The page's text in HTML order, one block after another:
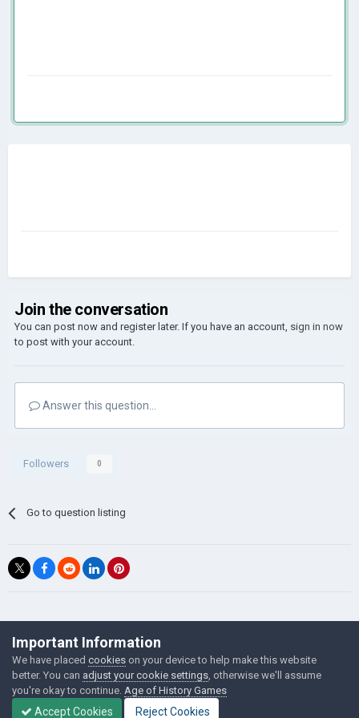
Join the conversation
You can post now and register later. If you have an account, sign in now
to post with your account.
Answer this question...
Followers 0
Go to question listing
©Łukasz Jakowski Games
Powered by Invision Community
Important Information
We have placed cookies on your device to help make this website
better. You can adjust your cookie settings , otherwise we'll assume
you're okay to continue. Age of History Games
Accept Cookies Reject Cookies